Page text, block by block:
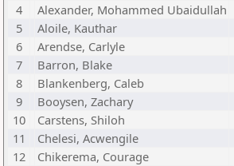
4
Alexander, Mohammed Ubaidullah
5
Aloile, Kauthar
6
Arendse, Carlyle
7
Barron, Blake
8
Blankenberg, Caleb
9
Booysen, Zachary
10
Carstens, Shiloh
11
Chelesi, Acwengile
12
Chikerema, Courage